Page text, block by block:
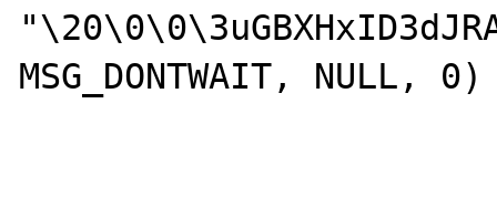
MSG_DONTWAIT, NULL,